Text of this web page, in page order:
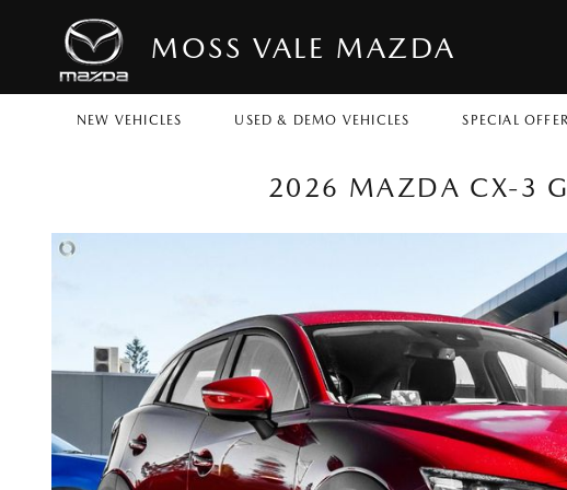
MOSS VALE MAZDA
NEW VEHICLES USED & DEMO VEHICLES SPECIAL
2026 MAZDA CX-3